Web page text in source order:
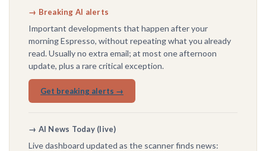
→ Breaking AI alerts
Important developments that happen after your
morning Espresso, without repeating what you already
read. Usually no extra email; at most one afternoon
update, plus a rare critical exception.
Get breaking alerts →
→ AI News Today (live)
Live dashboard updated as the scanner finds news: